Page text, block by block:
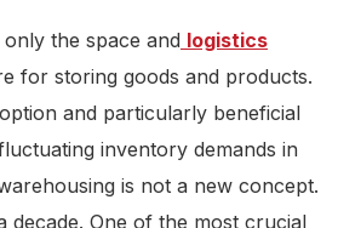
the space and logistics
for storing goods and products.
and particularly beneficial
inventory demands in
is not a new concept.
decade. One of the most crucial